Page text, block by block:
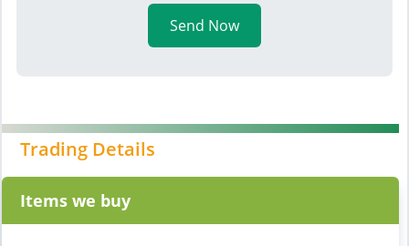
Send Now
Trading Details
Items we buy